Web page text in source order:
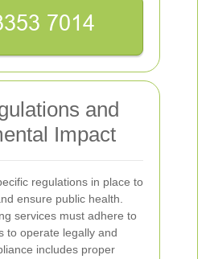
and
Impact
regulations in place to
ensure public health.
services must adhere to
to operate legally and
includes proper